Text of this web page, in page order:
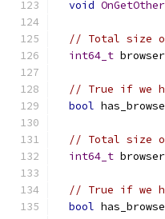
void
// Total size
int64_t
// True if we
bool
// Total size
int64_t
// True if we
bool